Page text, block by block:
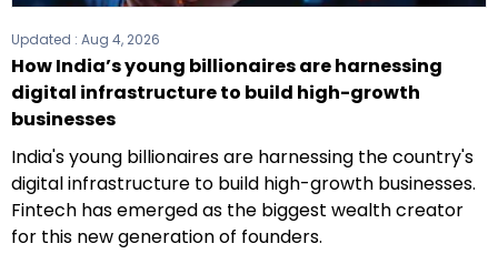
Updated : Aug 4, 2026
How India’s young billionaires are harnessing
digital infrastructure to build high-growth
businesses
India's young billionaires are harnessing the country's
digital infrastructure to build high-growth businesses.
Fintech has emerged as the biggest wealth creator
for this new generation of founders.